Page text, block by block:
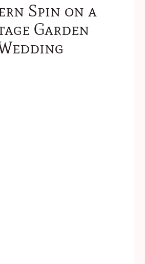
Spin on a
Garden